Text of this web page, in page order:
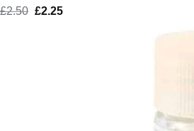
£2.50 Original
£2.25Current